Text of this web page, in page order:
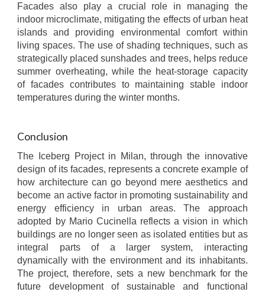
Facades also play a crucial role in managing the
indoor microclimate, mitigating the effects of urban heat
islands and providing environmental comfort within
living spaces. The use of shading techniques, such as
strategically placed sunshades and trees, helps reduce
summer overheating, while the heat-storage capacity
of facades contributes to maintaining stable indoor
temperatures during the winter months.
Conclusion
The Iceberg Project in Milan, through the innovative
design of its facades, represents a concrete example of
how architecture can go beyond mere aesthetics and
become an active factor in promoting sustainability and
energy efficiency in urban areas. The approach
adopted by Mario Cucinella reflects a vision in which
buildings are no longer seen as isolated entities but as
integral parts of a larger system, interacting
dynamically with the environment and its inhabitants.
The project, therefore, sets a new benchmark for the
future development of sustainable and functional